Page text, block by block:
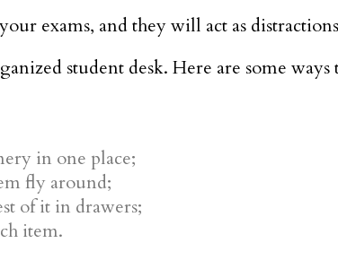
exams, and they will act as
student desk. Here are some
in one place;
fly around;
of it in drawers;
item.